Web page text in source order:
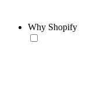
Why Shopify